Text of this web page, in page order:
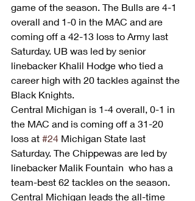
game of the season. The Bulls are 4-1
overall and 1-0 in the MAC and are
coming off a 42-13 loss to Army last
Saturday. UB was led by senior
linebacker Khalil Hodge who tied a
career high with 20 tackles against the
Black Knights.
Central Michigan is 1-4 overall, 0-1 in
the MAC and is coming off a 31-20
loss at #24 Michigan State last
Saturday. The Chippewas are led by
linebacker Malik Fountain  who has a
team-best 62 tackles on the season.
Central Michigan leads the all-time